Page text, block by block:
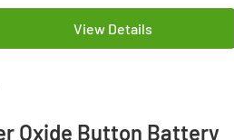
View Details
Oxide Button Battery